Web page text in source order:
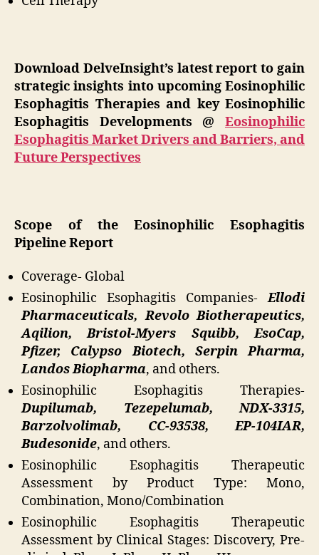
Download DelveInsight’s latest report to gain
strategic insights into upcoming Eosinophilic
Esophagitis Therapies and key Eosinophilic
Esophagitis Developments @ Eosinophilic
Esophagitis Market Drivers and Barriers, and
Future Perspectives
Scope of the Eosinophilic Esophagitis
Pipeline Report
Coverage- Global
Eosinophilic Esophagitis Companies-Ellodi
Pharmaceuticals, Revolo Biotherapeutics,
Aqilion, Bristol-Myers Squibb, EsoCap,
Pfizer, Calypso Biotech, Serpin Pharma,
Landos Biopharma, and others.
Eosinophilic Esophagitis Therapies-
Dupilumab, Tezepelumab, NDX-3315,
Barzolvolimab, CC-93538, EP-104IAR,
Budesonide, and others.
Eosinophilic Esophagitis Therapeutic
Assessment by Product Type: Mono,
Combination, Mono/Combination
Eosinophilic Esophagitis Therapeutic
Assessment by Clinical Stages: Discovery, Pre-